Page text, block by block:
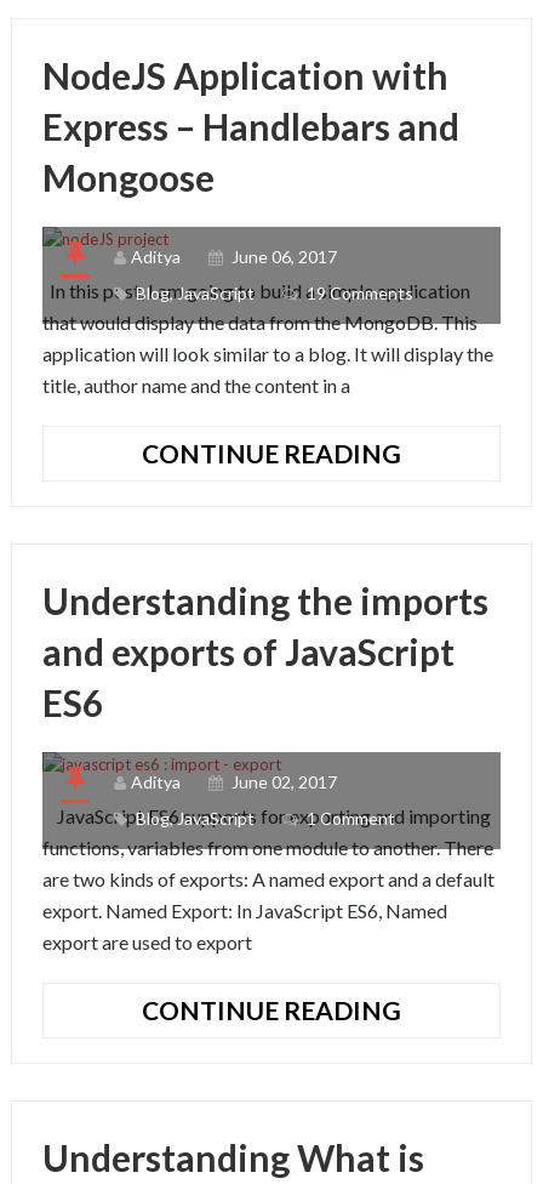
NodeJS Application with
Express – Handlebars and
Mongoose
Aditya
June 06, 2017
Blog,JavaScript 19 Comments
In this post, I am going to build a simple application
that would display the data from the MongoDB. This
application will look similar to a blog. It will display the
title, author name and the content in a
CONTINUE READINGNODEJS
AND
Understanding the imports
and exports of JavaScript
ES6
Aditya
June 02, 2017
Blog,JavaScript 1 Comment
JavaScript ES6 supports for exporting and importing
functions, variables from one module to another. There
are two kinds of exports: A named export and a default
export. Named Export: In JavaScript ES6, Named
export are used to export
CONTINUE READING
OF
Understanding What is